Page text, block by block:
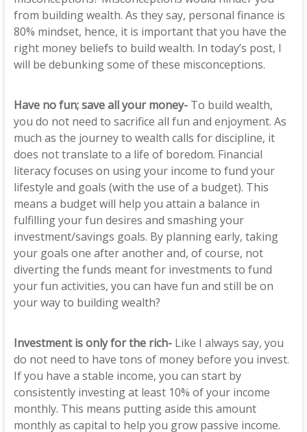
from building wealth. As they say, personal finance is
80% mindset, hence, it is important that you have the
right money beliefs to build wealth. In today’s post, I
will be debunking some of these misconceptions.
Have no fun; save all your money-To build wealth,
you do not need to sacrifice all fun and enjoyment. As
much as the journey to wealth calls for discipline, it
does not translate to a life of boredom. Financial
literacy focuses on using your income to fund your
lifestyle and goals (with the use of a budget). This
means a budget will help you attain a balance in
fulfilling your fun desires and smashing your
investment/savings goals. By planning early, taking
your goals one after another and, of course, not
diverting the funds meant for investments to fund
your fun activities, you can have fun and still be on
your way to building wealth?
Investment is only for the rich- Like I always say, you
do not need to have tons of money before you invest.
If you have a stable income, you can start by
consistently investing at least 10% of your income
monthly. This means putting aside this amount
monthly as capital to help you grow passive income.